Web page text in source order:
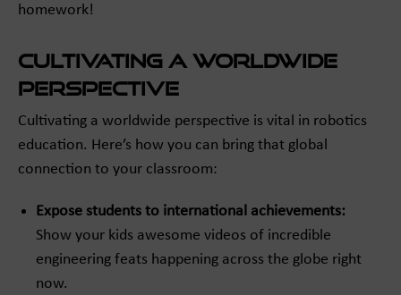
homework!
Cultivating a Worldwide
Perspective
Cultivating a worldwide perspective is vital in robotics
education. Here’s how you can bring that global
connection to your classroom:
Expose students to international achievements:
Show your kids awesome videos of incredible
engineering feats happening across the globe right
now.